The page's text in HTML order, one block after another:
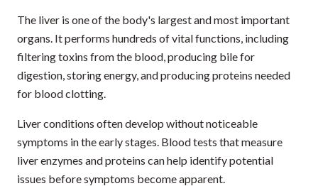
The liver is one of the body's largest and most important
organs. It performs hundreds of vital functions, including
filtering toxins from the blood, producing bile for
digestion, storing energy, and producing proteins needed
for blood clotting.
Liver conditions often develop without noticeable
symptoms in the early stages. Blood tests that measure
liver enzymes and proteins can help identify potential
issues before symptoms become apparent.